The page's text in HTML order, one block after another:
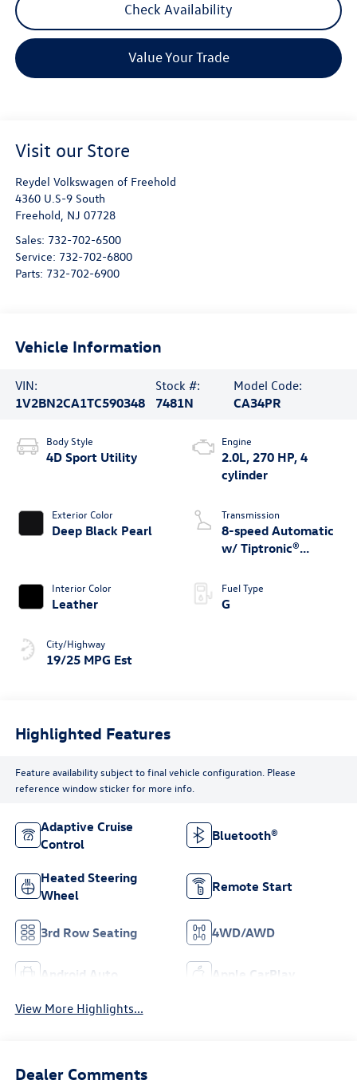
Check Availability
Value Your Trade
Visit our Store
Reydel Volkswagen of Freehold
4360 U.S-9 South
Freehold, NJ 07728
Sales: 732-702-6500
Service: 732-702-6800
Parts: 732-702-6900
Vehicle Information
VIN:
1V2BN2CA1TC590348
Stock #:
7481N
Model Code:
CA34PR
Body Style
4D Sport Utility
Exterior Color
Deep Black Pearl
Interior Color
Leather
City/Highway
19/25 MPG Est
Engine
2.0L, 270 HP, 4
cylinder
Transmission
8-speed Automatic
w/ Tiptronic®
Fuel Type
G
Highlighted Features
Feature availability subject to final vehicle configuration. Please
reference window sticker for more info.
Adaptive Cruise
Control
Bluetooth®
Heated Steering
Wheel
Remote Start
3rd Row Seating 4WD/AWD
Android Auto Apple CarPlay
View More Highlights...
Dealer Comments